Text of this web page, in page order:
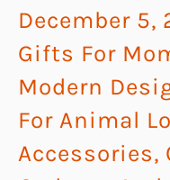
December 5,
Gifts For
Modern
For Animal
Accessories,